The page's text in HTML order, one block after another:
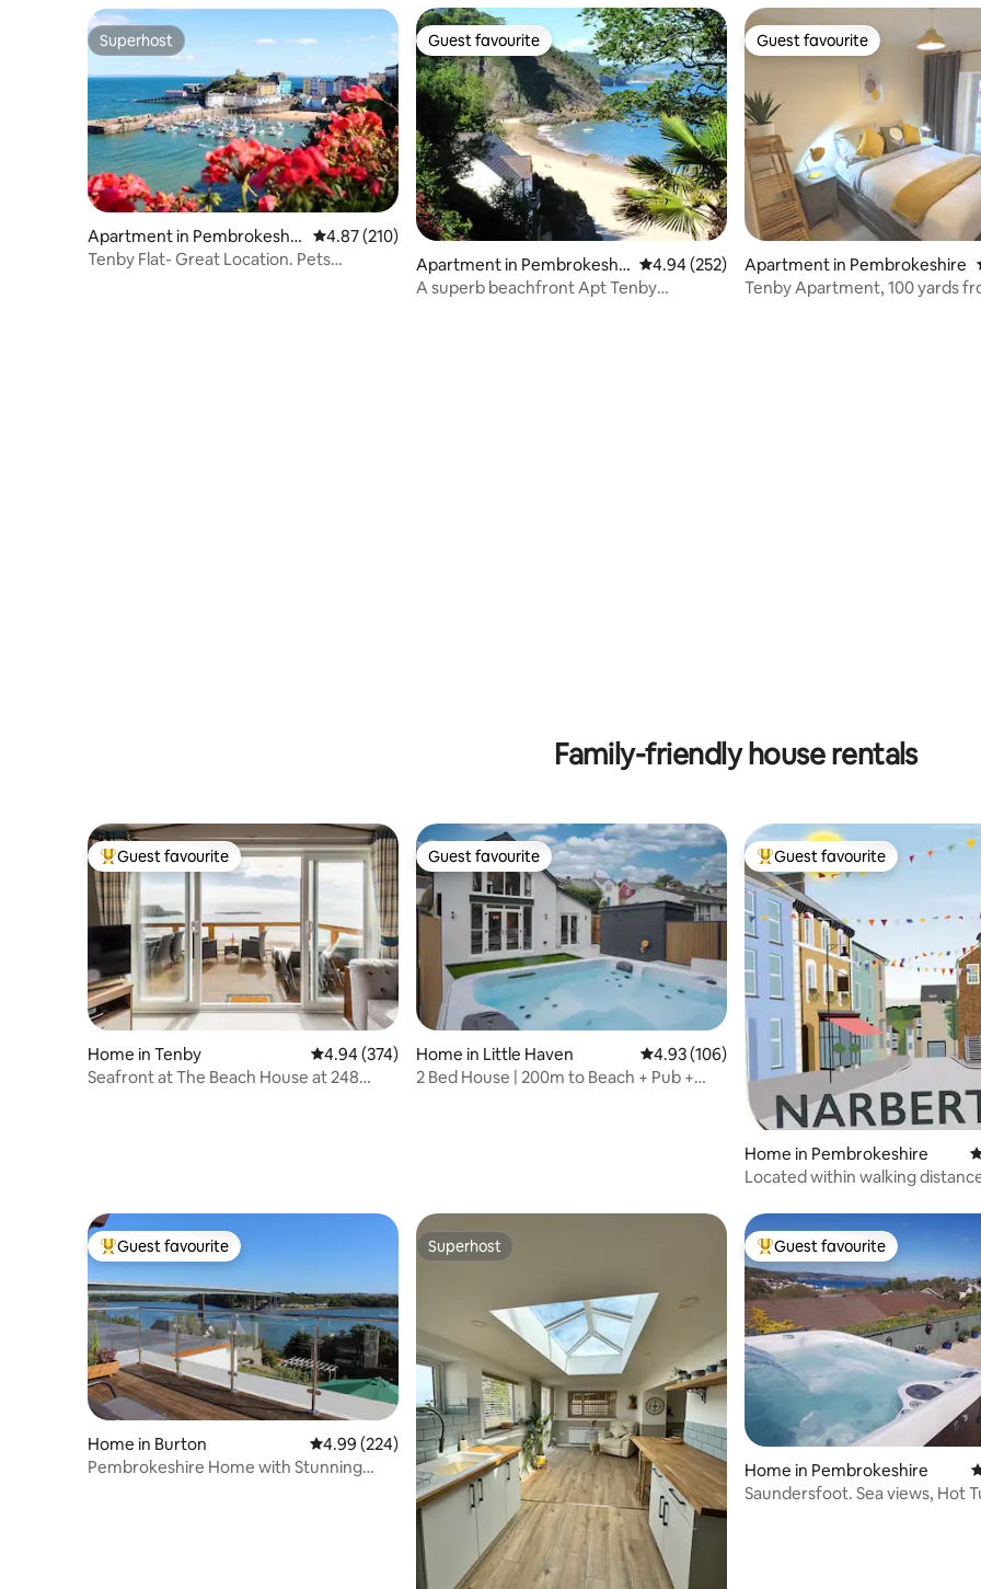
Superhost
Superhost
Apartment in Pembrokeshir
e
4.87 out of 5 average rating, 210 reviews
4.87 (210)
Tenby Flat- Great Location. Pets
Guest favourite
Guest favourite
Apartment in Pembrokeshir
e
4.94 out of 5 average rating, 252 reviews
4.94 (252)
A superb beachfront Apt Tenby
Guest favourite
Guest favourite
Apartment in Pembrokeshire
Tenby Apartment, 100 yards
Family-friendly house rentals
Top guest favourite
Guest favourite
Home in Tenby 4.94 out of 5 average rating, 374 reviews
4.94 (374)
Seafront at The Beach House at 248
Guest favourite
Guest favourite
Home in Little Haven 4.93 out of 5 average rating, 106 reviews
4.93 (106)
2 Bed House | 200m to Beach + Pub +
Top guest favourite
Guest favourite
Home in Pembrokeshire
Located within walking
Top guest favourite
Guest favourite
Home in Burton 4.99 out of 5 average rating, 224 reviews
4.99 (224)
Pembrokeshire Home with Stunning
Superhost
Superhost Top guest favourite
Guest favourite
Home in Pembrokeshire
Saundersfoot. Sea views, Hot